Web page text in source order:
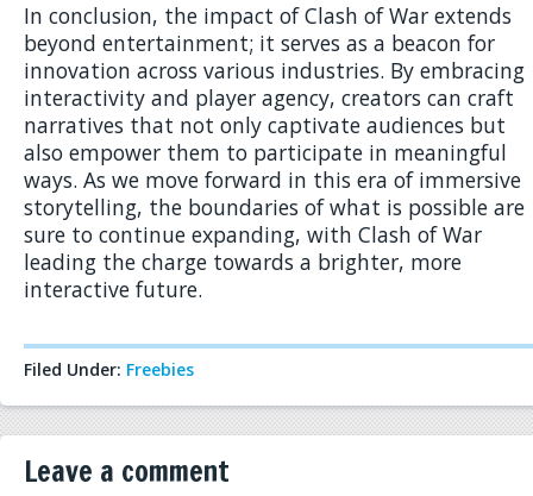
In conclusion, the impact of Clash of War extends
beyond entertainment; it serves as a beacon for
innovation across various industries. By embracing
interactivity and player agency, creators can craft
narratives that not only captivate audiences but
also empower them to participate in meaningful
ways. As we move forward in this era of immersive
storytelling, the boundaries of what is possible are
sure to continue expanding, with Clash of War
leading the charge towards a brighter, more
interactive future.
Filed Under: Freebies
Leave a comment